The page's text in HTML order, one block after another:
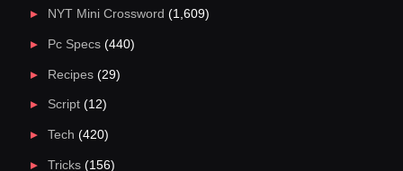
NYT Mini Crossword (1,609)
Pc Specs(440)
Recipes(29)
Script(12)
Tech (420)
Tricks(156)